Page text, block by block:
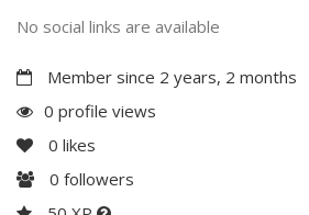
No social links are available
Member since 2 years, 2 months
0 profile views
0 likes
0 followers